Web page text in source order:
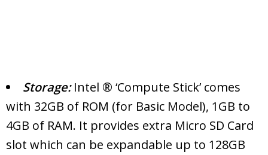
Storage:Intel ® ‘Compute Stick’ comes
with 32GB of ROM (for Basic Model), 1GB to
4GB of RAM. It provides extra Micro SD Card
slot which can be expandable up to 128GB